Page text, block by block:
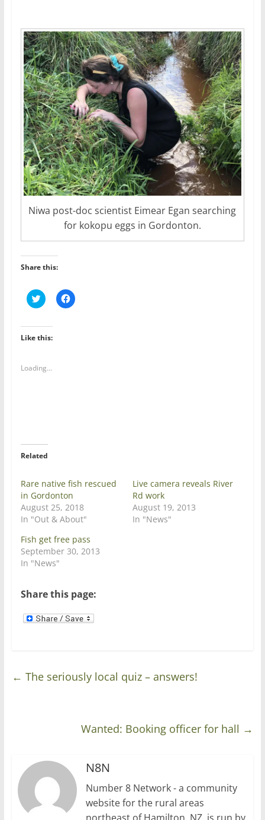
Niwa post-doc scientist Eimear Egan searching
for kokopu eggs in Gordonton.
Share this:
C
l
k
t
o
a
r
e
(
e
n
s
i
n
n
w
w
i
n
d
)
C
l
p
e
n
s
i
n
e
w
w
w
)
Like this:
Loading...
Related
Rare native fish rescued
in Gordonton
August 25, 2018
In "Out & About"
Live camera reveals River
Rd work
August 19, 2013
In "News"
Fish get free pass
September 30, 2013
In "News"
Share this page:
← The seriously local quiz – answers!
Wanted: Booking officer for hall →
N8N
Number 8 Network - a community
website for the rural areas